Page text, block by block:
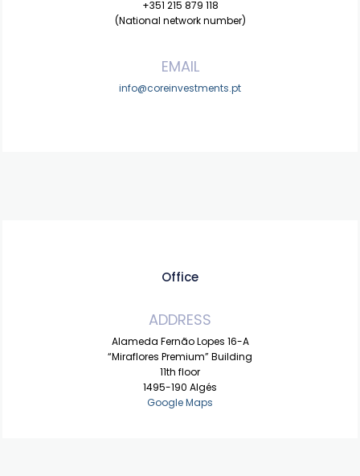
+351 215 879 118
(National network number)
EMAIL
info@coreinvestments.pt
Office
ADDRESS
Alameda Fernão Lopes 16-A
“Miraflores Premium” Building
11th floor
1495-190 Algés
Google Maps